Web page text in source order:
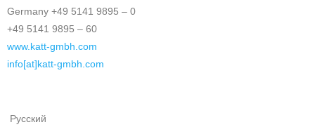
Germany +49 5141 9895 – 0
+49 5141 9895 – 60
www.katt-gmbh.com
info[at]katt-gmbh.com
Русский